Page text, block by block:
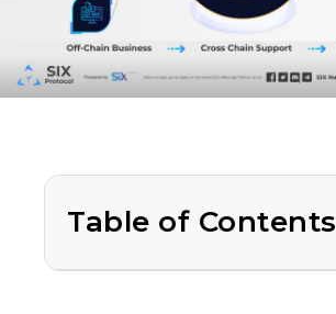
Table of Contents